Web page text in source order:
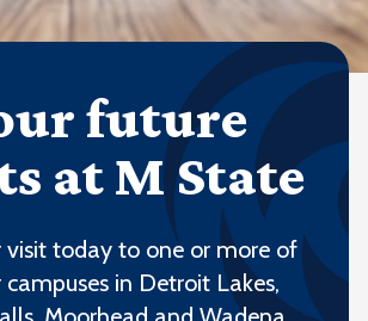
future
at M State
visit today to one or more of
campuses in Detroit Lakes,